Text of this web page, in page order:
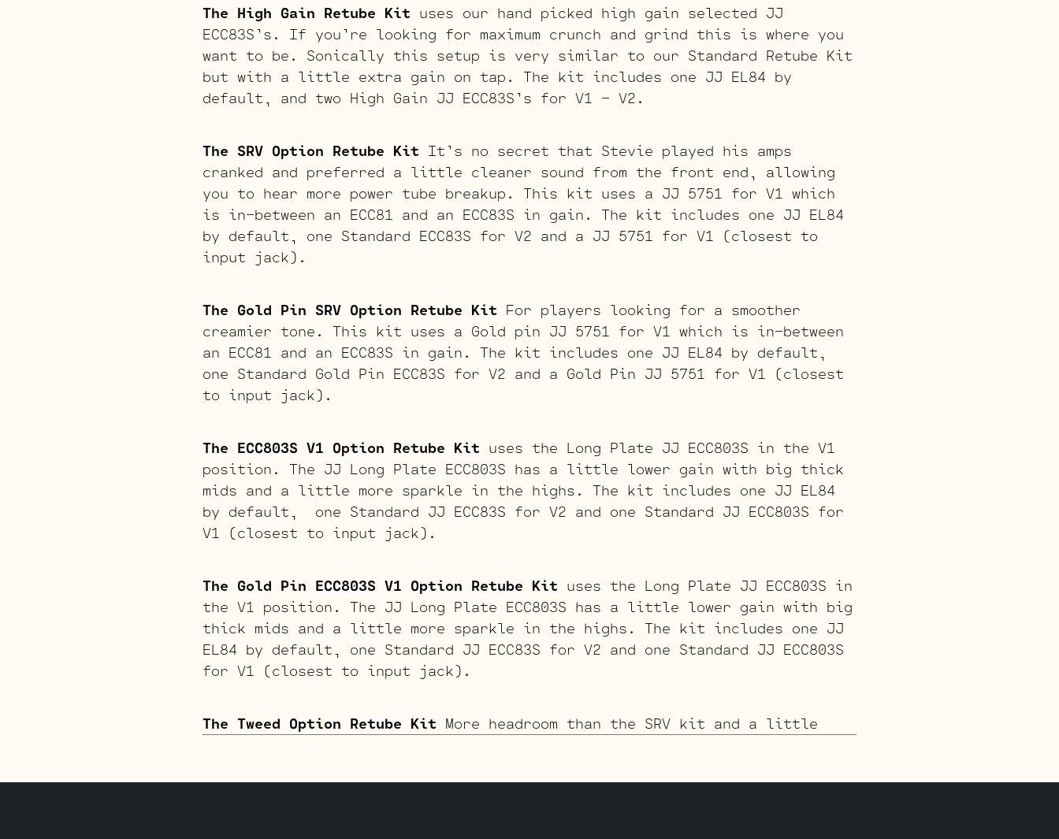
The High Gain Retube Kit uses our hand picked high gain selected JJ
ECC83S’s. If you’re looking for maximum crunch and grind this is where you
want to be. Sonically this setup is very similar to our Standard Retube Kit
but with a little extra gain on tap. The kit includes one JJ EL84 by
default, and two High Gain JJ ECC83S’s for V1 – V2.
The SRV Option Retube Kit It’s no secret that Stevie played his amps
cranked and preferred a little cleaner sound from the front end, allowing
you to hear more power tube breakup. This kit uses a JJ 5751 for V1 which
is in-between an ECC81 and an ECC83S in gain. The kit includes one JJ EL84
by default, one Standard ECC83S for V2 and a JJ 5751 for V1 (closest to
input jack).
The Gold Pin SRV Option Retube Kit For players looking for a smoother
creamier tone. This kit uses a Gold pin JJ 5751 for V1 which is in-between
an ECC81 and an ECC83S in gain. The kit includes one JJ EL84 by default,
one Standard Gold Pin ECC83S for V2 and a Gold Pin JJ 5751 for V1 (closest
to input jack).
The ECC803S V1 Option Retube Kit uses the Long Plate JJ ECC803S in the V1
position. The JJ Long Plate ECC803S has a little lower gain with big thick
mids and a little more sparkle in the highs. The kit includes one JJ EL84
by default, one Standard JJ ECC83S for V2 and one Standard JJ ECC803S for
V1 (closest to input jack).
The Gold Pin ECC803S V1 Option Retube Kit uses the Long Plate JJ ECC803S in
the V1 position. The JJ Long Plate ECC803S has a little lower gain with big
thick mids and a little more sparkle in the highs. The kit includes one JJ
EL84 by default, one Standard JJ ECC83S for V2 and one Standard JJ ECC803S
for V1 (closest to input jack).
The Tweed Option Retube Kit More headroom than the SRV kit and a little
to input jack).